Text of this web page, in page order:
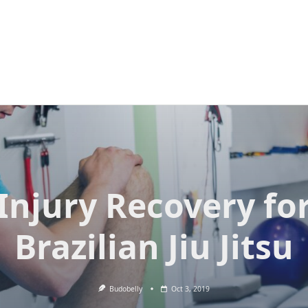
Recovery
Brazilian Jiu Jitsu
Budobelly Oct 3, 2019